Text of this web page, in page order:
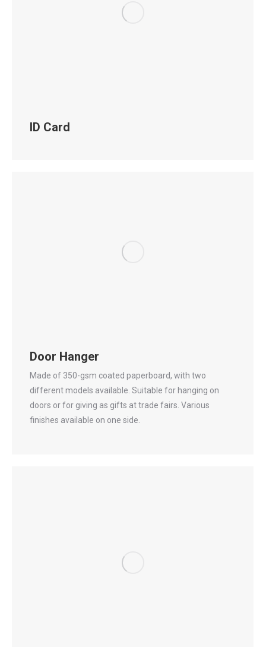
ID Card
Door Hanger
Made of 350-gsm coated paperboard, with two
different models available. Suitable for hanging on
doors or for giving as gifts at trade fairs. Various
finishes available on one side.